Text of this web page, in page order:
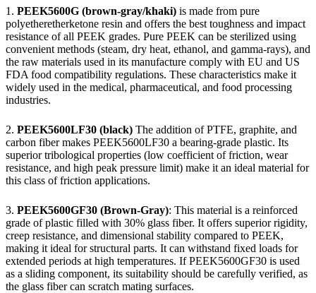
1. PEEK5600G (brown-gray/khaki) is made from pure
polyetheretherketone resin and offers the best toughness and impact
resistance of all PEEK grades. Pure PEEK can be sterilized using
convenient methods (steam, dry heat, ethanol, and gamma-rays), and
the raw materials used in its manufacture comply with EU and US
FDA food compatibility regulations. These characteristics make it
widely used in the medical, pharmaceutical, and food processing
industries.
2. PEEK5600LF30 (black) The addition of PTFE, graphite, and
carbon fiber makes PEEK5600LF30 a bearing-grade plastic. Its
superior tribological properties (low coefficient of friction, wear
resistance, and high peak pressure limit) make it an ideal material for
this class of friction applications.
3. PEEK5600GF30 (Brown-Gray): This material is a reinforced
grade of plastic filled with 30% glass fiber. It offers superior rigidity,
creep resistance, and dimensional stability compared to PEEK,
making it ideal for structural parts. It can withstand fixed loads for
extended periods at high temperatures. If PEEK5600GF30 is used
as a sliding component, its suitability should be carefully verified, as
the glass fiber can scratch mating surfaces.